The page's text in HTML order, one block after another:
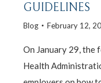
GUIDELINES
Blog February 12,
On January 29, the
Health